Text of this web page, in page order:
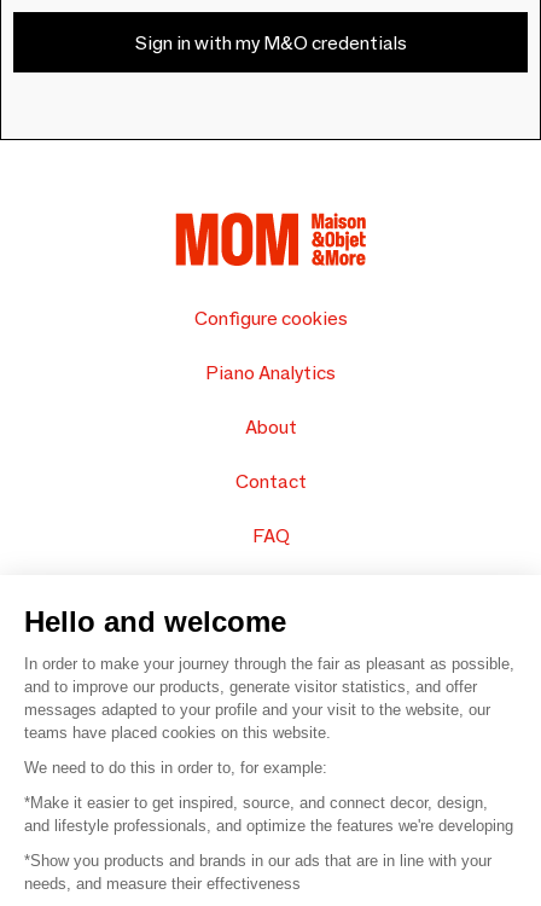
Sign in with my M&O credentials
Configure cookies
Piano Analytics
About
Contact
FAQ
© 2016 – Organisation SAFI
Careers
Press
Hello and welcome
In order to make your journey through the fair as pleasant as possible,
and to improve our products, generate visitor statistics, and offer
messages adapted to your profile and your visit to the website, our
teams have placed cookies on this website.
We need to do this in order to, for example:
*Make it easier to get inspired, source, and connect decor, design,
and lifestyle professionals, and optimize the features we're developing
*Show you products and brands in our ads that are in line with your
needs, and measure their effectiveness